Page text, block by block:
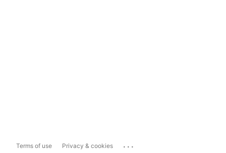
Terms of use Privacy & cookies ...